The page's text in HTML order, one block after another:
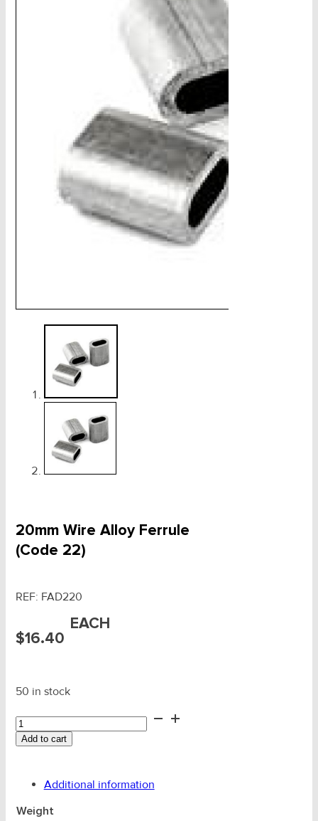
CHAINS - Galv, Black, Barrier
V-Belts, Agri Chain, Sprockets
Automotive 4X4 Trailer
Height Safety, PPE
Clearance & Specials
Tag, Certificates, Inspection, Labour
20mm Wire Alloy Ferrule
(Code 22)
REF: FAD220
$16.40
EACH
50 in stock
20mm
Wire
Alloy
Add to cart
Additional information
Weight